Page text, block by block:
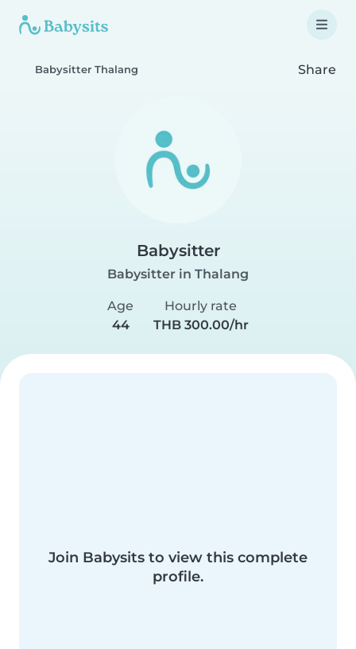
Babysitter Thalang Share
Babysitter
Babysitter in Thalang
Age
44
Hourly rate
THB 300.00/hr
Join Babysits to view this complete
profile.